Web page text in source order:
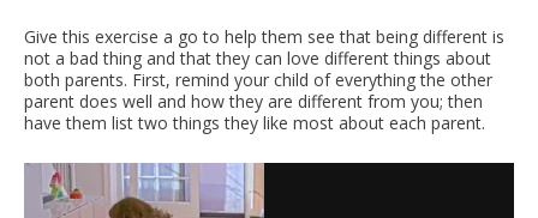
Give this exercise a go to help them see that being different is
not a bad thing and that they can love different things about
both parents. First, remind your child of everything the other
parent does well and how they are different from you; then
have them list two things they like most about each parent.